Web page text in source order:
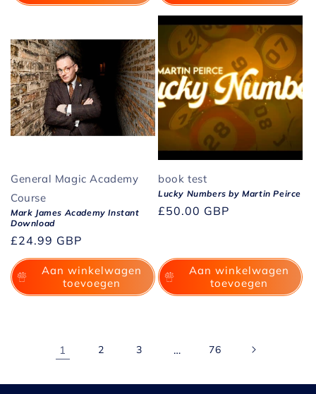
General Magic Academy
Course
Mark James Academy Instant
Download
Normale
prijs
£24.99 GBP
Aan winkelwagen
toevoegen
book test
Lucky Numbers by Martin Peirce
Normale
£50.00 GBP
Aan winkelwagen
toevoegen
1 2 3 … 76